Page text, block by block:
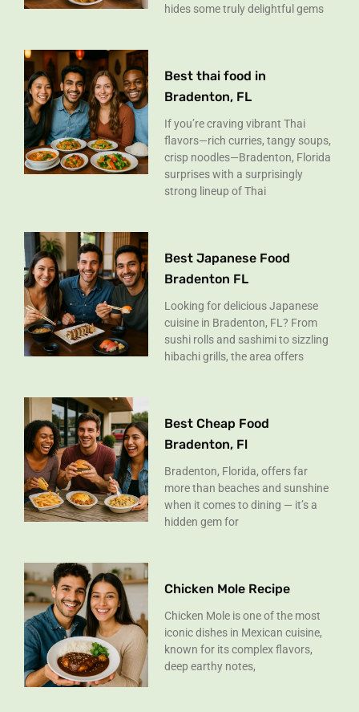
hides some truly delightful gems
Best thai food in
Bradenton, FL
If you’re craving vibrant Thai
flavors—rich curries, tangy soups,
crisp noodles—Bradenton, Florida
surprises with a surprisingly
strong lineup of Thai
Best Japanese Food
Bradenton FL
Looking for delicious Japanese
cuisine in Bradenton, FL? From
sushi rolls and sashimi to sizzling
hibachi grills, the area offers
Best Cheap Food
Bradenton, Fl
Bradenton, Florida, offers far
more than beaches and sunshine
when it comes to dining — it’s a
hidden gem for
Chicken Mole Recipe
Chicken Mole is one of the most
iconic dishes in Mexican cuisine,
known for its complex flavors,
deep earthy notes,